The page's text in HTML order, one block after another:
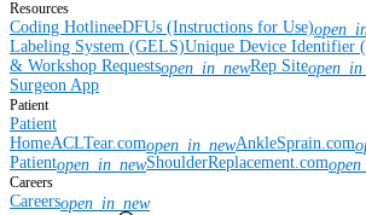
Resources
Coding HotlineeDFUs (Instructions for Use)
Labeling System (GELS)Unique Device Identifier
& Workshop Requestsopen_in_newRep Site
Surgeon App
Patient
Patient
HomeACLTear.comopen_in_newAnkleSprain.com
Patientopen_in_newShoulderReplacement.com
Careers
Careersopen_in_new